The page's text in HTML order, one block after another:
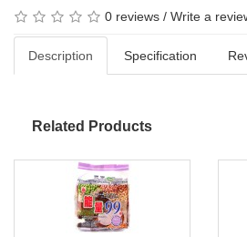
0 reviews / Write a
Description Specification
Related Products